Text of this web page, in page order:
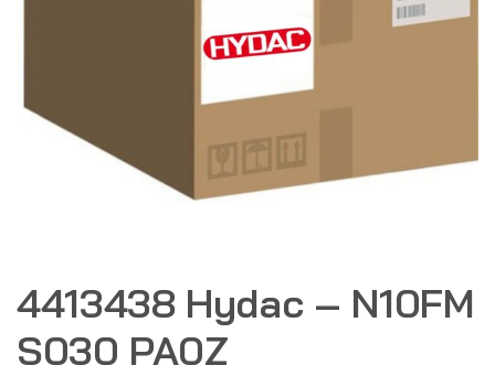
4413438 Hydac – N10FM
S030 PA0Z